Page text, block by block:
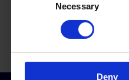
Necessary
Deny